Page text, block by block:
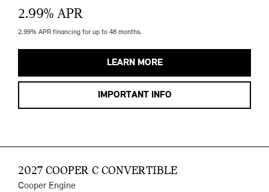
2.99% APR
2.99% APR financing for up to 48 months.
LEARN MORE
IMPORTANT INFO
2027 COOPER C CONVERTIBLE
Cooper Engine